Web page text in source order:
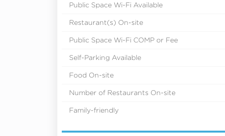
Public Space Wi-Fi Available
Restaurant(s) On-site
Public Space Wi-Fi COMP or Fee
Self-Parking Available
Food On-site
Number of Restaurants On-site
Family-friendly